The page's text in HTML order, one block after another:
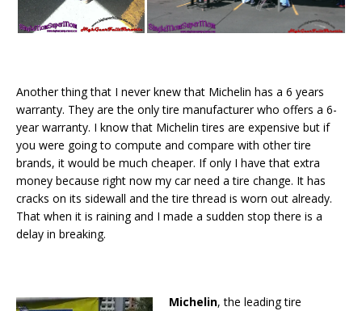
Another thing that I never knew that Michelin has a 6 years
warranty. They are the only tire manufacturer who offers a 6-
year warranty. I know that Michelin tires are expensive but if
you were going to compute and compare with other tire
brands, it would be much cheaper. If only I have that extra
money because right now my car need a tire change. It has
cracks on its sidewall and the tire thread is worn out already.
That when it is raining and I made a sudden stop there is a
delay in breaking.
Michelin, the leading tire